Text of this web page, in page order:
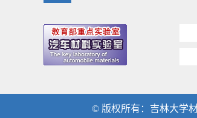
© 版权所有：吉林大学